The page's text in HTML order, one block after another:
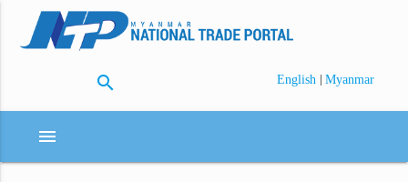
search English | Myanmar
menu